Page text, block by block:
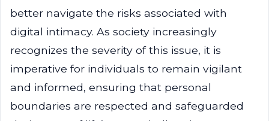
better navigate the risks associated with
digital intimacy. As society increasingly
recognizes the severity of this issue, it is
imperative for individuals to remain vigilant
and informed, ensuring that personal
boundaries are respected and safeguarded